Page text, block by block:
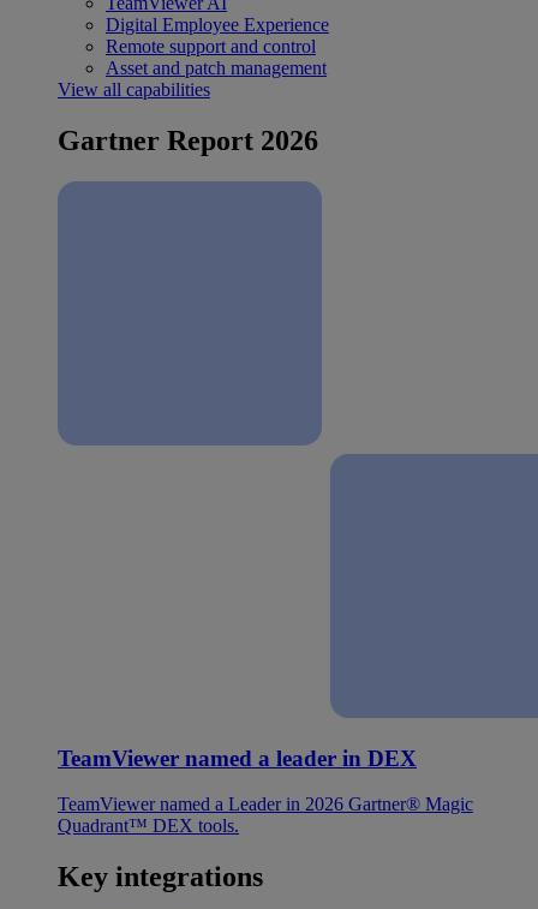
Digital Employee Experience
Remote support and control
Asset and patch management
View all capabilities
Gartner Report 2026
TeamViewer named a leader in DEX
TeamViewer named a Leader in 2026 Gartner® Magic
Quadrant™ DEX tools.
Key integrations